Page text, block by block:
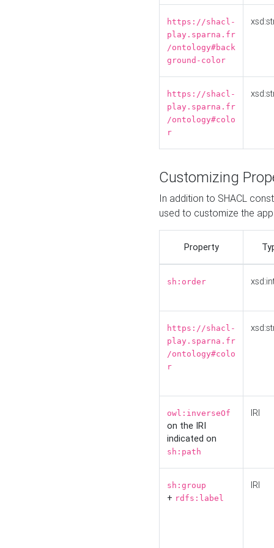
https://shacl-
play.sparna.fr
/ontology#back
ground-color
https://shacl-
play.sparna.fr
/ontology#colo
r
Customizing
In addition to SHACL
used to customize the
Property
sh:order
https://shacl-
play.sparna.fr
/ontology#colo
r
owl:inverseOf
on the IRI
indicated on
sh:path
IRI
sh:group
+ rdfs:label
IRI